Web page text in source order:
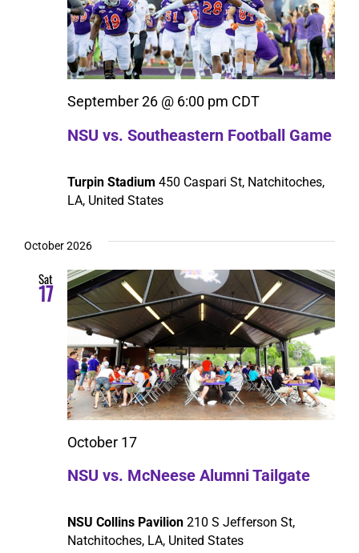
NSU vs. Southeastern Football Game
September 26 @ 6:00 pm CDT
Turpin Stadium 450 Caspari St, Natchitoches,
LA, United States
October 2026
Sat
17
NSU vs. McNeese Alumni Tailgate
October 17
NSU Collins Pavilion 210 S Jefferson St,
Natchitoches, LA, United States